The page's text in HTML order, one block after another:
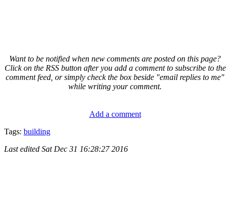
Want to be notified when new comments are posted on this page?
Click on the RSS button after you add a comment to subscribe to the
comment feed, or simply check the box beside "email replies to me"
while writing your comment.
Add a comment
Tags: building
Last edited Sat Dec 31 16:28:27 2016